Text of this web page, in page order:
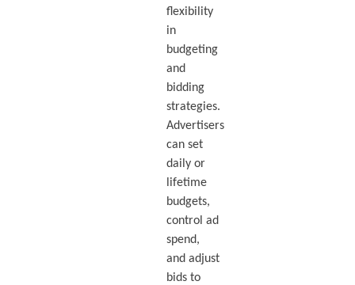
flexibility
in
budgeting
and
bidding
strategies.
Advertisers
can set
daily or
lifetime
budgets,
control ad
spend,
and adjust
bids to